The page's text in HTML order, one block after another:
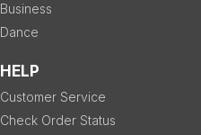
Business
Dance
HELP
Customer Service
Check Order Status